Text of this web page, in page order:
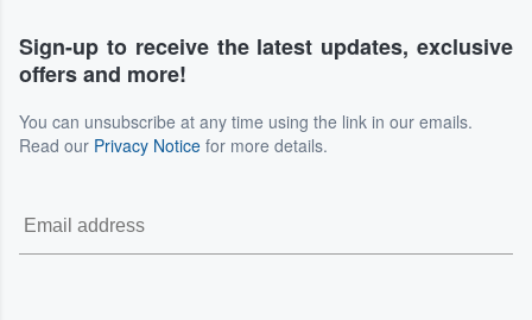
Sign-up to receive the latest updates, exclusive
offers and more!
You can unsubscribe at any time using the link in our emails.
Read our Privacy Notice for more details.